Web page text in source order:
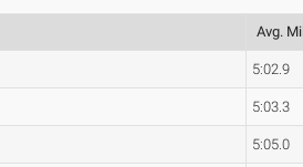
Avg.
5:02.9
5:03.3
5:05.0